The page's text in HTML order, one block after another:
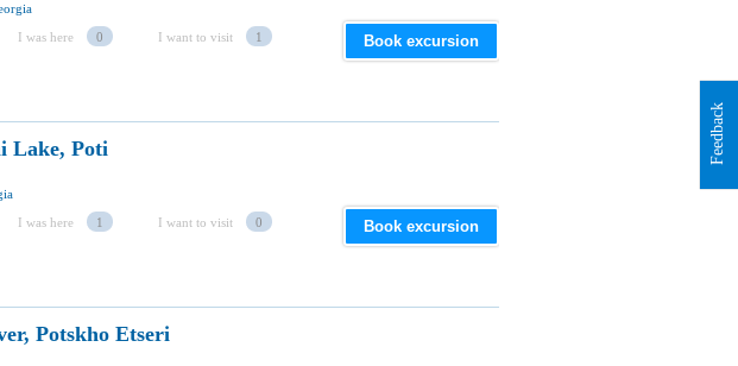
I was here 0 I want to visit 1 Book excursion
Lake, Poti
I was here 1 I want to visit 0 Book excursion
Potskho Etseri
Feedback